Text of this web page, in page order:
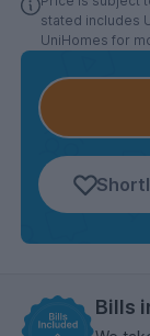
stated includes
UniHomes for
Bills